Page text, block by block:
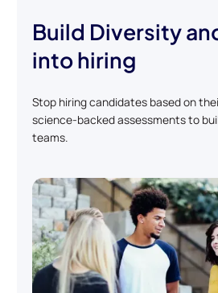
Build Diversity
into hiring
Stop hiring candidates based on
science-backed assessments to
teams.